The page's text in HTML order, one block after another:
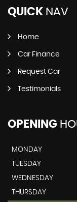
QUICK NAV
Home
Car Finance
Request Car
Testimonials
OPENING
MONDAY
TUESDAY
WEDNESDAY
THURSDAY